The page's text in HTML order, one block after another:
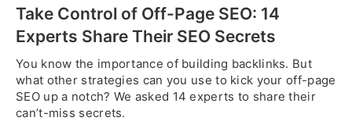
Take Control of Off-Page SEO: 14
Experts Share Their SEO Secrets
You know the importance of building backlinks. But
what other strategies can you use to kick your off-page
SEO up a notch? We asked 14 experts to share their
can’t-miss secrets.